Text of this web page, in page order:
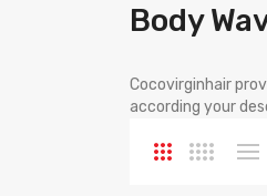
Body
Cocovirginhair
according your